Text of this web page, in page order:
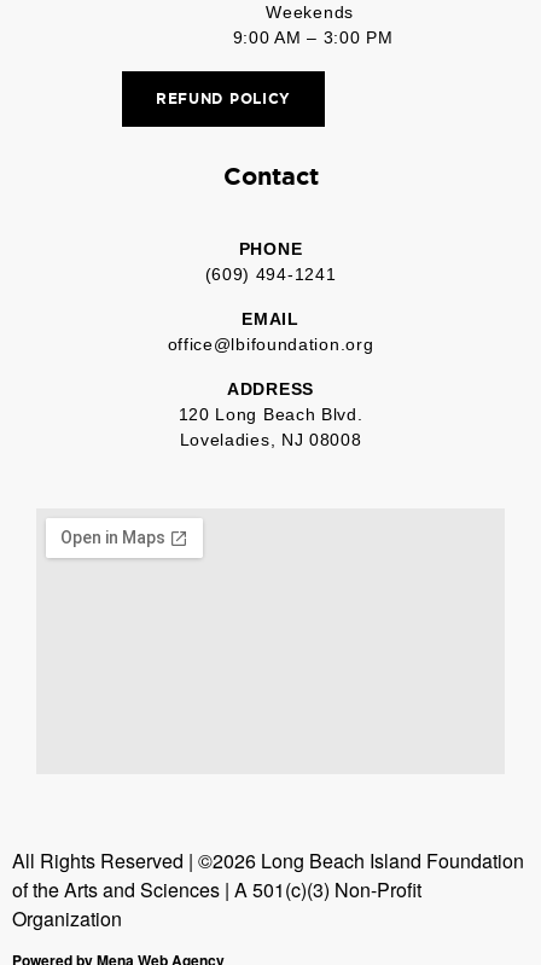
Weekends
9:00 AM – 3:00 PM
REFUND POLICY
Contact
PHONE
(609) 494-1241
EMAIL
office@lbifoundation.org
ADDRESS
120 Long Beach Blvd.
Loveladies, NJ 08008
All Rights Reserved | ©2026 Long Beach Island Foundation
of the Arts and Sciences | A 501(c)(3) Non-Profit
Organization
Powered by Mena Web Agency